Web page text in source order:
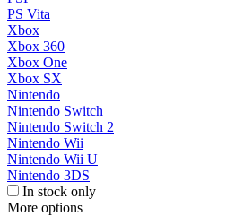
PS Vita
Xbox
Xbox 360
Xbox One
Xbox SX
Nintendo
Nintendo Switch
Nintendo Switch 2
Nintendo Wii
Nintendo Wii U
Nintendo 3DS
In stock only
More options